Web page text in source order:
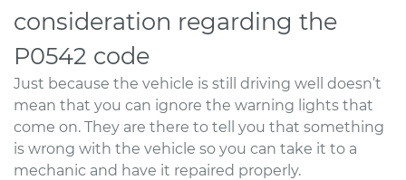
consideration regarding the
P0542 code
Just because the vehicle is still driving well doesn’t
mean that you can ignore the warning lights that
come on. They are there to tell you that something
is wrong with the vehicle so you can take it to a
mechanic and have it repaired properly.